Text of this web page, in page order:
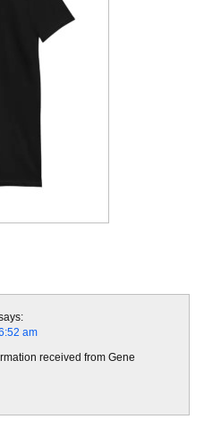
am
received from Gene